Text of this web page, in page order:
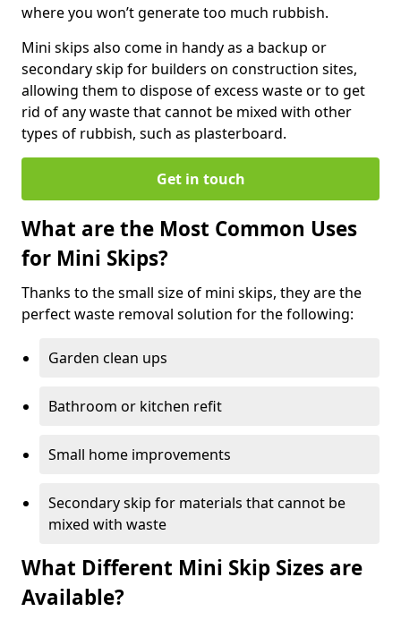
where you won’t generate too much rubbish.
Mini skips also come in handy as a backup or
secondary skip for builders on construction sites,
allowing them to dispose of excess waste or to get
rid of any waste that cannot be mixed with other
types of rubbish, such as plasterboard.
Get in touch
What are the Most Common Uses
for Mini Skips?
Thanks to the small size of mini skips, they are the
perfect waste removal solution for the following:
Garden clean ups
Bathroom or kitchen refit
Small home improvements
Secondary skip for materials that cannot be
mixed with waste
What Different Mini Skip Sizes are
Available?